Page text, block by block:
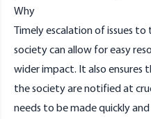
Why
Timely escalation of issues
society can allow for easy
wider impact. It also ensures
the society are notified at
needs to be made quickly